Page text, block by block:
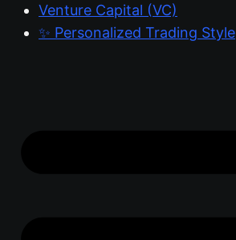
Venture Capital (VC)
✨ Personalized Trading Style